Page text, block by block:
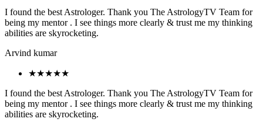
I found the best Astrologer. Thank you The AstrologyTV Team for
being my mentor . I see things more clearly & trust me my thinking
abilities are skyrocketing.
Arvind kumar
★★★★★
I found the best Astrologer. Thank you The AstrologyTV Team for
being my mentor . I see things more clearly & trust me my thinking
abilities are skyrocketing.